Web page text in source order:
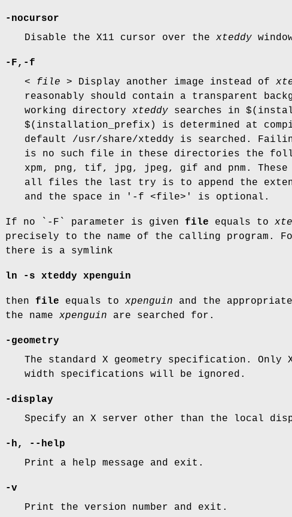
-nocursor
Disable the X11 cursor over the xteddy
-F,-f
< file > Display another image instead of
reasonably should contain a transparent
working directory xteddy searches in
$(installation_prefix) is determined at
default /usr/share/xteddy is searched.
is no such file in these directories the
xpm, png, tif, jpg, jpeg, gif and pnm.
all files the last try is to append the
and the space in '-f <file>' is optional.
If no `-F` parameter is given file equals to
precisely to the name of the calling program.
there is a symlink
ln -s xteddy xpenguin
then file equals to xpenguin and the
the name xpenguin are searched for.
-geometry
The standard X geometry specification. Only
width specifications will be ignored.
-display
Specify an X server other than the local
-h, --help
Print a help message and exit.
-v
Print the version number and exit.